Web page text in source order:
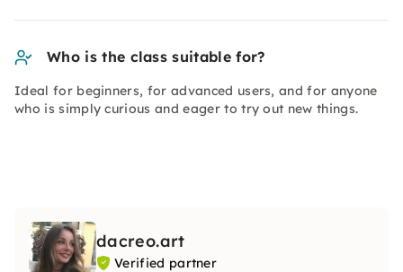
Who is the class suitable for?
Ideal for beginners, for advanced users, and for anyone
who is simply curious and eager to try out new things.
dacreo.art
Verified partner